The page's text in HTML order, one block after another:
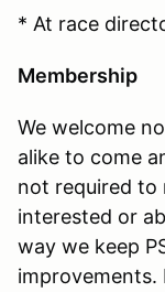
* At race
Membership
We welcome
alike to come
not required to
interested or
way we keep
improvements.